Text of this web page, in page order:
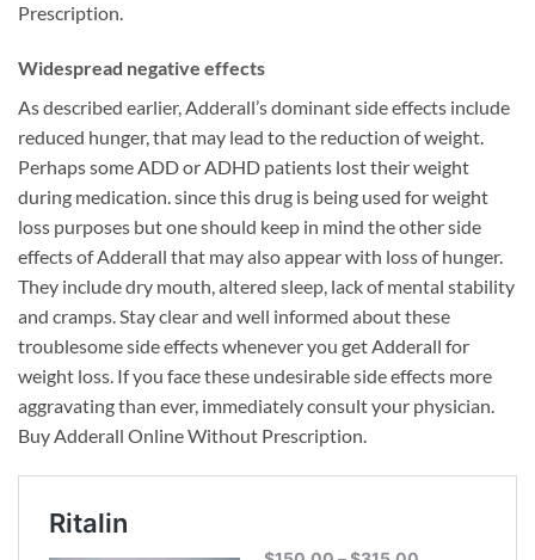
Prescription.
Widespread negative effects
As described earlier, Adderall’s dominant side effects include
reduced hunger, that may lead to the reduction of weight.
Perhaps some ADD or ADHD patients lost their weight
during medication. since this drug is being used for weight
loss purposes but one should keep in mind the other side
effects of Adderall that may also appear with loss of hunger.
They include dry mouth, altered sleep, lack of mental stability
and cramps. Stay clear and well informed about these
troublesome side effects whenever you get Adderall for
weight loss. If you face these undesirable side effects more
aggravating than ever, immediately consult your physician.
Buy Adderall Online Without Prescription.